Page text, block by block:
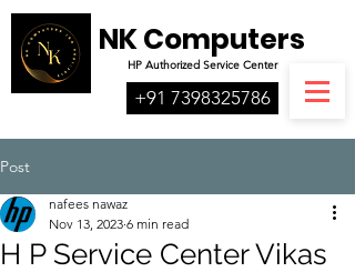
NK Computers
HP AuthorizedService Center
+91 7398325786
Post
H P Service Center Vikas
nafees nawaz
Nov 13, 2023 6 min read